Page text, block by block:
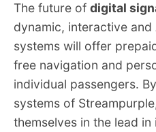
The future of digital
dynamic, interactive
systems will offer
free navigation and
individual passengers.
systems of
themselves in the lead